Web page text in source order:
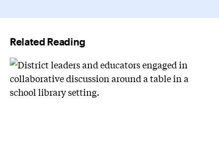
Related Reading